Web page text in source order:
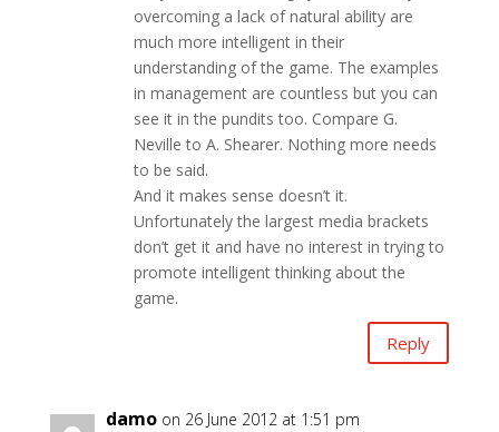
overcoming a lack of natural ability are
much more intelligent in their
understanding of the game. The examples
in management are countless but you can
see it in the pundits too. Compare G.
Neville to A. Shearer. Nothing more needs
to be said.
And it makes sense doesn’t it.
Unfortunately the largest media brackets
don’t get it and have no interest in trying to
promote intelligent thinking about the
game.
Reply
damo on 26 June 2012 at 1:51 pm